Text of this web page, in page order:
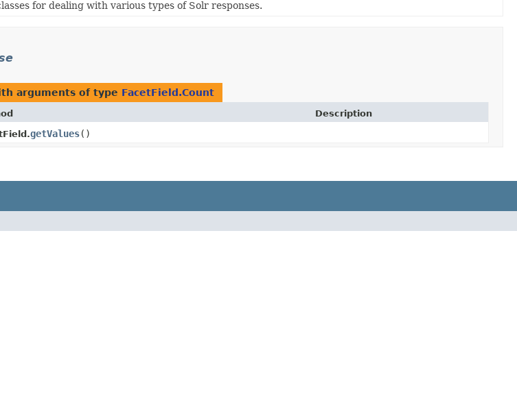
for dealing with various types of Solr responses.
arguments of type FacetField.Count
Description
getValues()